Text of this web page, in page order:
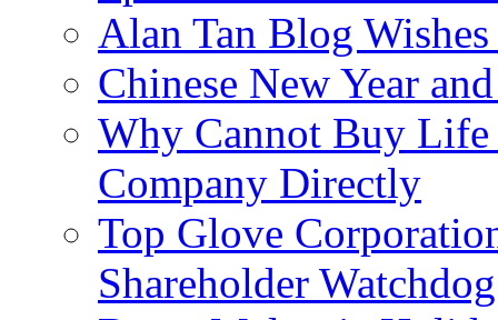
Alan Tan Blog
Chinese New Year
Why Cannot Buy Life
Company Directly
Top Glove
Shareholder